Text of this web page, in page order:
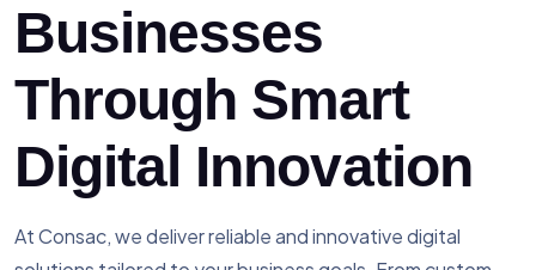
Businesses
Through Smart
Digital Innovation
At Consac, we deliver reliable and innovative digital